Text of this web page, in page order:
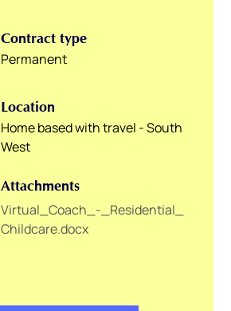
Contract type
Permanent
Location
Home based with travel - South
West
Attachments
Virtual_Coach_-_Residential_
Childcare.docx